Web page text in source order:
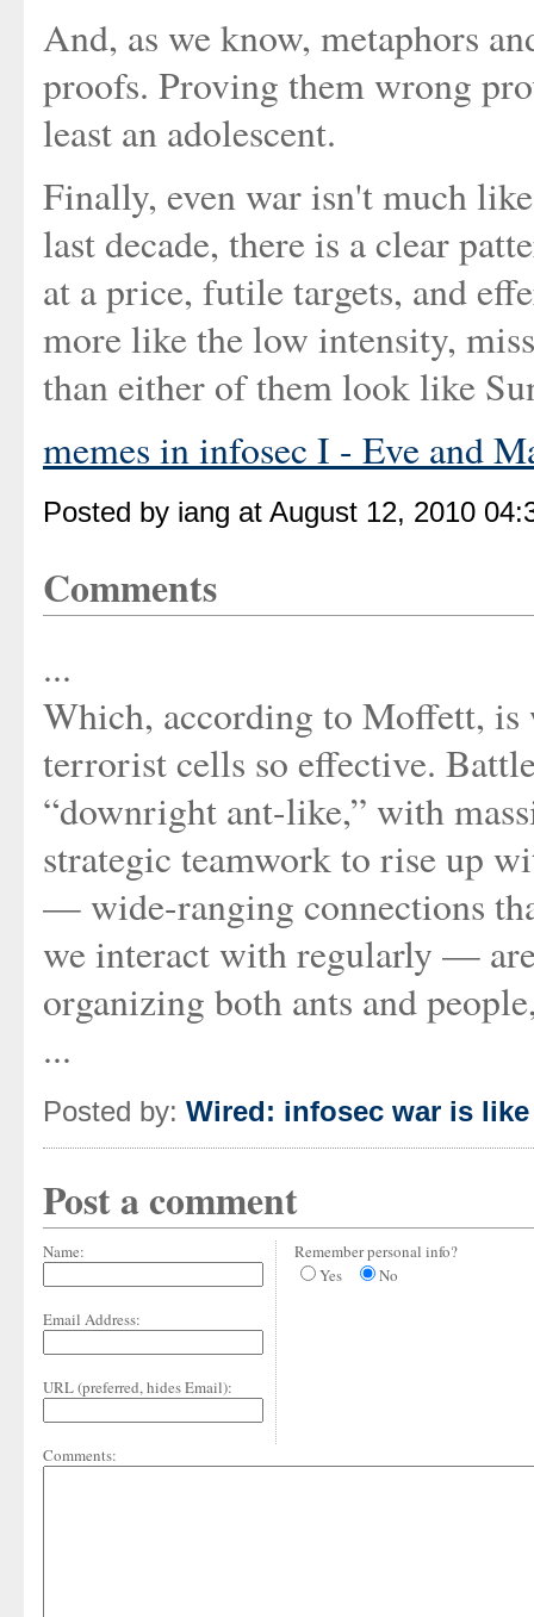
And, as we know, metaphors
proofs. Proving them wrong
least an adolescent.
Finally, even war isn't much
last decade, there is a clear
at a price, futile targets, and
more like the low intensity,
than either of them look like
memes in infosec I - Eve and
Posted by iang at August 12, 2010
Comments
...
Which, according to Moffett, is
terrorist cells so effective.
“downright ant-like,” with
strategic teamwork to rise up
— wide-ranging connections
we interact with regularly —
organizing both ants and
...
Posted by: Wired: infosec war is
Post a comment
Name:
Email Address:
URL (preferred, hides Email):
Remember personal info?
Yes
No
Comments: